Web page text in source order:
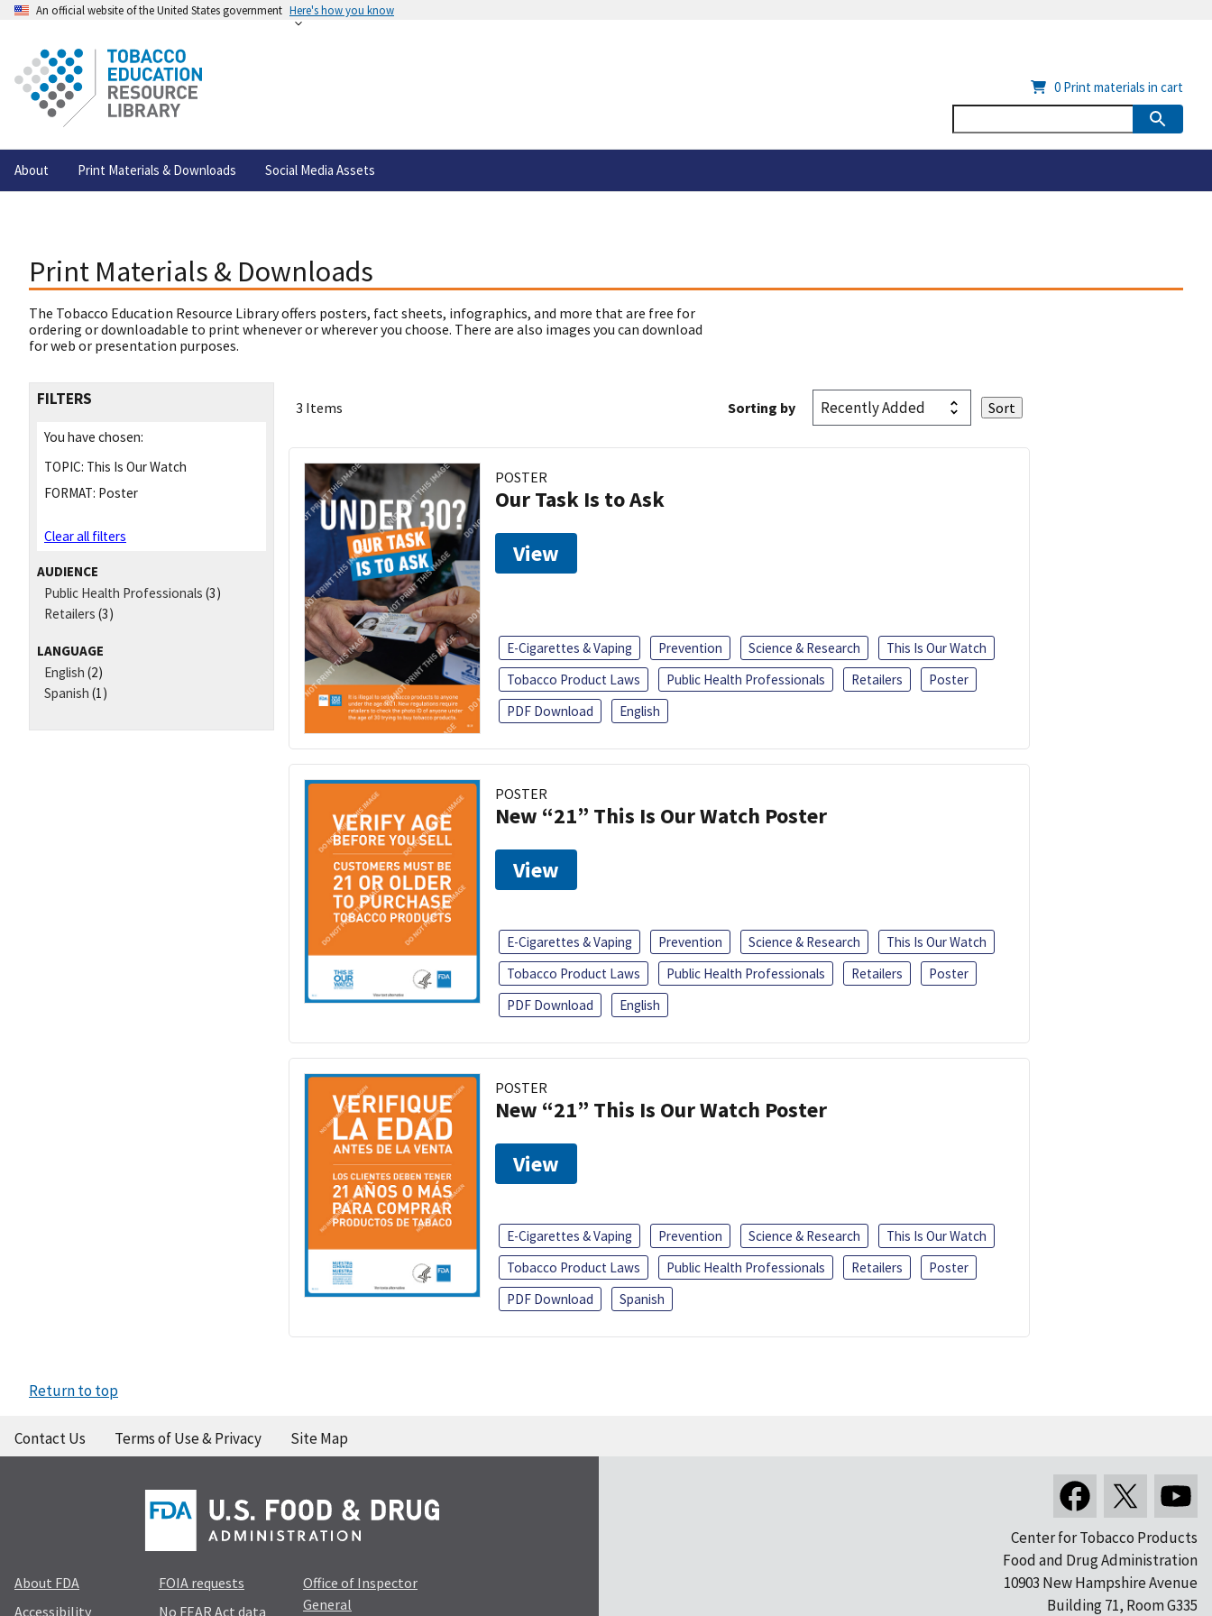
An official website of the United States government Here's how you know
About Print Materials & Downloads Social Media Assets
0 Print materials in cart
Print Materials & Downloads
The Tobacco Education Resource Library offers posters, fact sheets, infographics, and more that are free for
ordering or downloadable to print whenever or wherever you choose. There are also images you can download
for web or presentation purposes.
FILTERS
You have chosen:
TOPIC: This Is Our Watch
FORMAT: Poster
Clear all filters
AUDIENCE
Public Health Professionals (3)
Retailers (3)
LANGUAGE
English (2)
Spanish (1)
3 Items Sorting by
POSTER
Our Task Is to Ask
View
E-Cigarettes & Vaping Prevention Science & Research
This Is Our Watch
Tobacco Product Laws
Public Health Professionals Retailers
Poster
PDF Download
English
POSTER
New “21” This Is Our Watch Poster
View
E-Cigarettes & Vaping Prevention Science & Research
This Is Our Watch
Tobacco Product Laws
Public Health Professionals Retailers
Poster
PDF Download
English
POSTER
New “21” This Is Our Watch Poster
View
E-Cigarettes & Vaping Prevention Science & Research
This Is Our Watch
Tobacco Product Laws
Public Health Professionals Retailers
Poster
PDF Download
Spanish
Return to top
Contact Us Terms of Use & Privacy Site Map
About FDA
Accessibility
FOIA requests
No FEAR Act data
Office of Inspector
General
Center for Tobacco Products
Food and Drug Administration
10903 New Hampshire Avenue
Building 71, Room G335